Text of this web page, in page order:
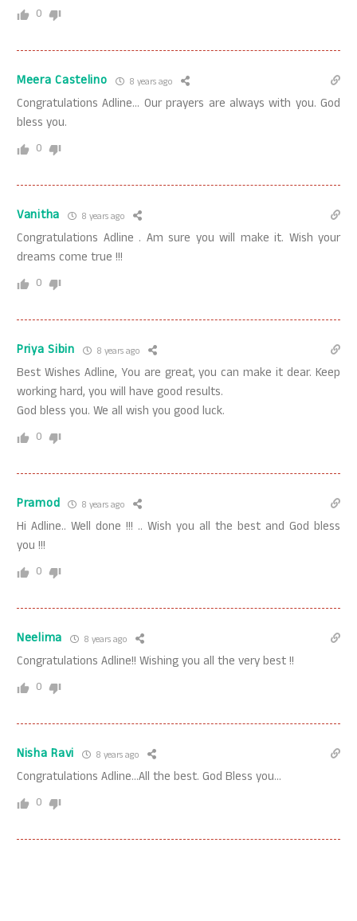
0
Meera Castelino 8 years ago
Congratulations Adline… Our prayers are always with you. God
bless you.
0
Vanitha 8 years ago
Congratulations Adline . Am sure you will make it. Wish your
dreams come true !!!
0
Priya Sibin 8 years ago
Best Wishes Adline, You are great, you can make it dear. Keep
working hard, you will have good results.
God bless you. We all wish you good luck.
0
Pramod 8 years ago
Hi Adline.. Well done !!! .. Wish you all the best and God bless
you !!!
0
Neelima 8 years ago
Congratulations Adline!! Wishing you all the very best !!
0
Nisha Ravi 8 years ago
Congratulations Adline…All the best. God Bless you…
0